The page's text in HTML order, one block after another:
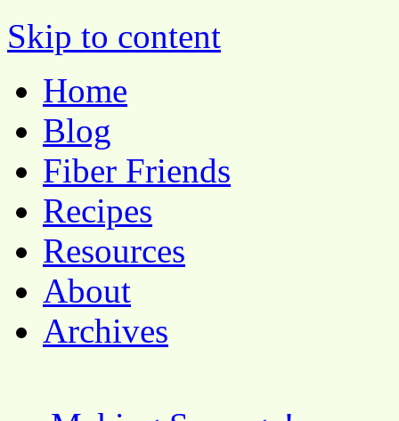
Pocket Pause
Skip to content
Home
Blog
Fiber Friends
Recipes
Resources
About
Archives